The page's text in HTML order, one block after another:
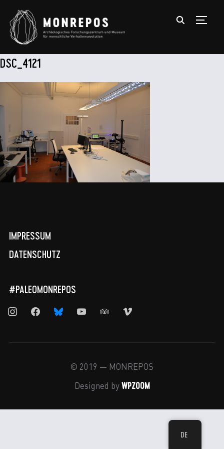
DSC_4121
IMPRESSUM
DATENSCHUTZ
#PALEOMONREPOS
instagramfacebookbluesky youtube tripadvisor
vimeo
© 2019 — MONREPOS
Designed by WPZOOM
DE